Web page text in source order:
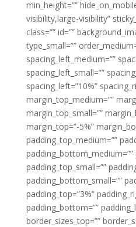
min_height=””
visibility,large-visibility”
class=”” id=””
type_small=””
spacing_left_medium=””
spacing_left_small=””
spacing_left=”10%”
margin_top_medium=””
margin_top_small=””
margin_top=”-5%”
padding_top_medium=””
padding_bottom_medium=””
padding_top_small=””
padding_bottom_small=””
padding_top=”3%”
padding_bottom=””
border_sizes_top=””